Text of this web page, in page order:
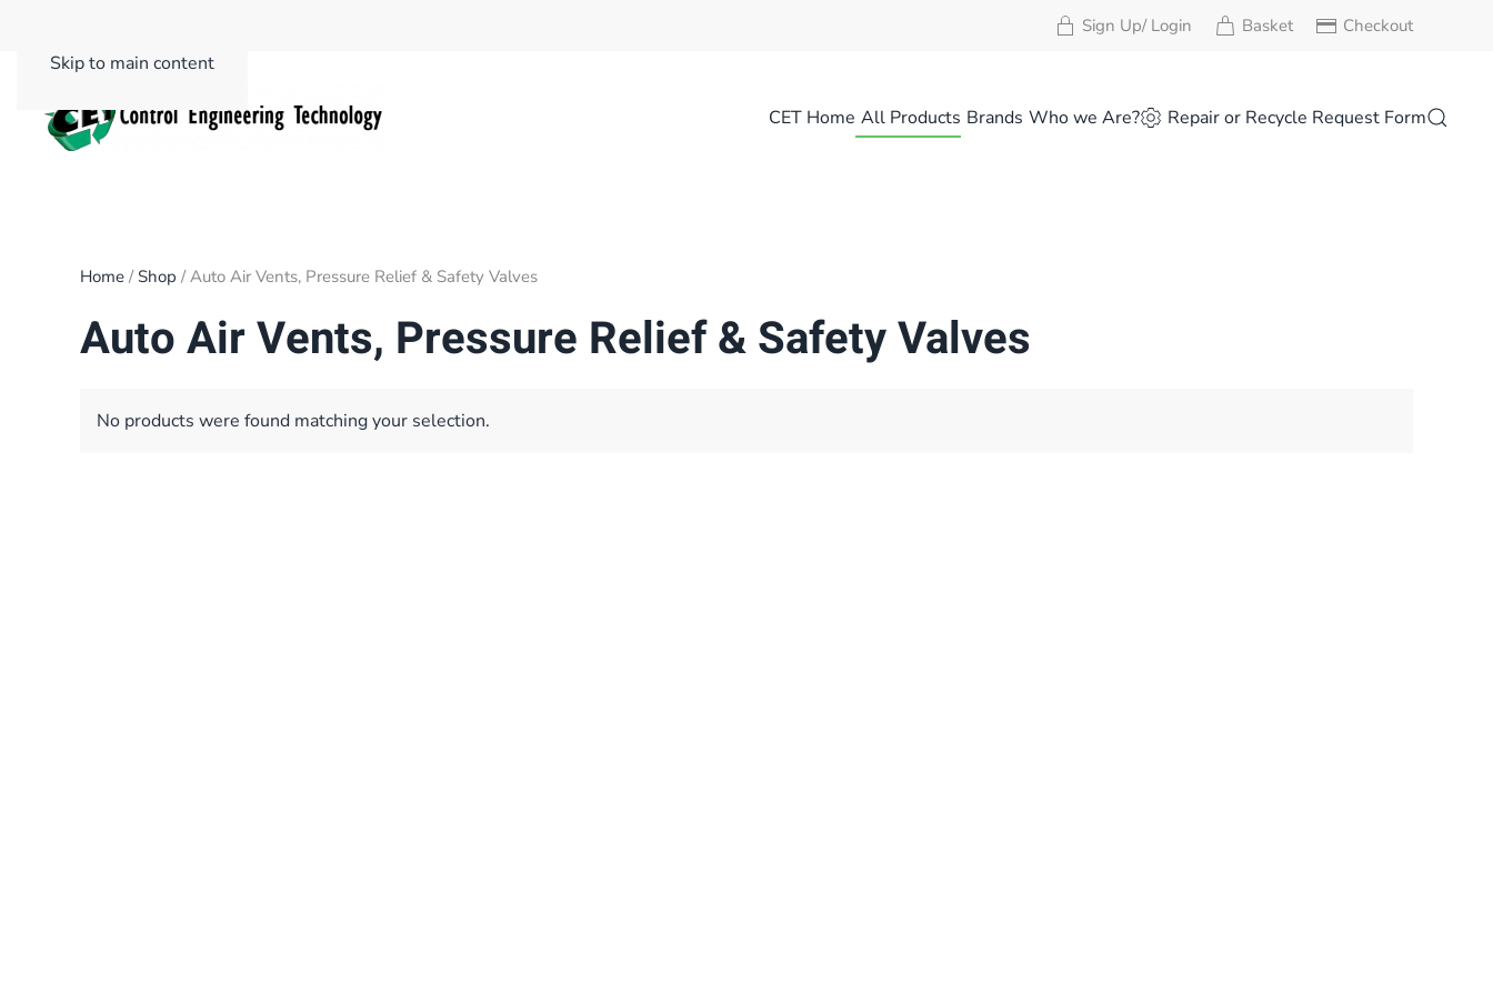
Skip to main content
Sign Up/ Login Basket Checkout
CET Home All Products Brands Who we Are? Repair or Recycle Request Form
Home / Shop / Auto Air Vents, Pressure Relief & Safety Valves
Auto Air Vents, Pressure Relief & Safety Valves
No products were found matching your selection.